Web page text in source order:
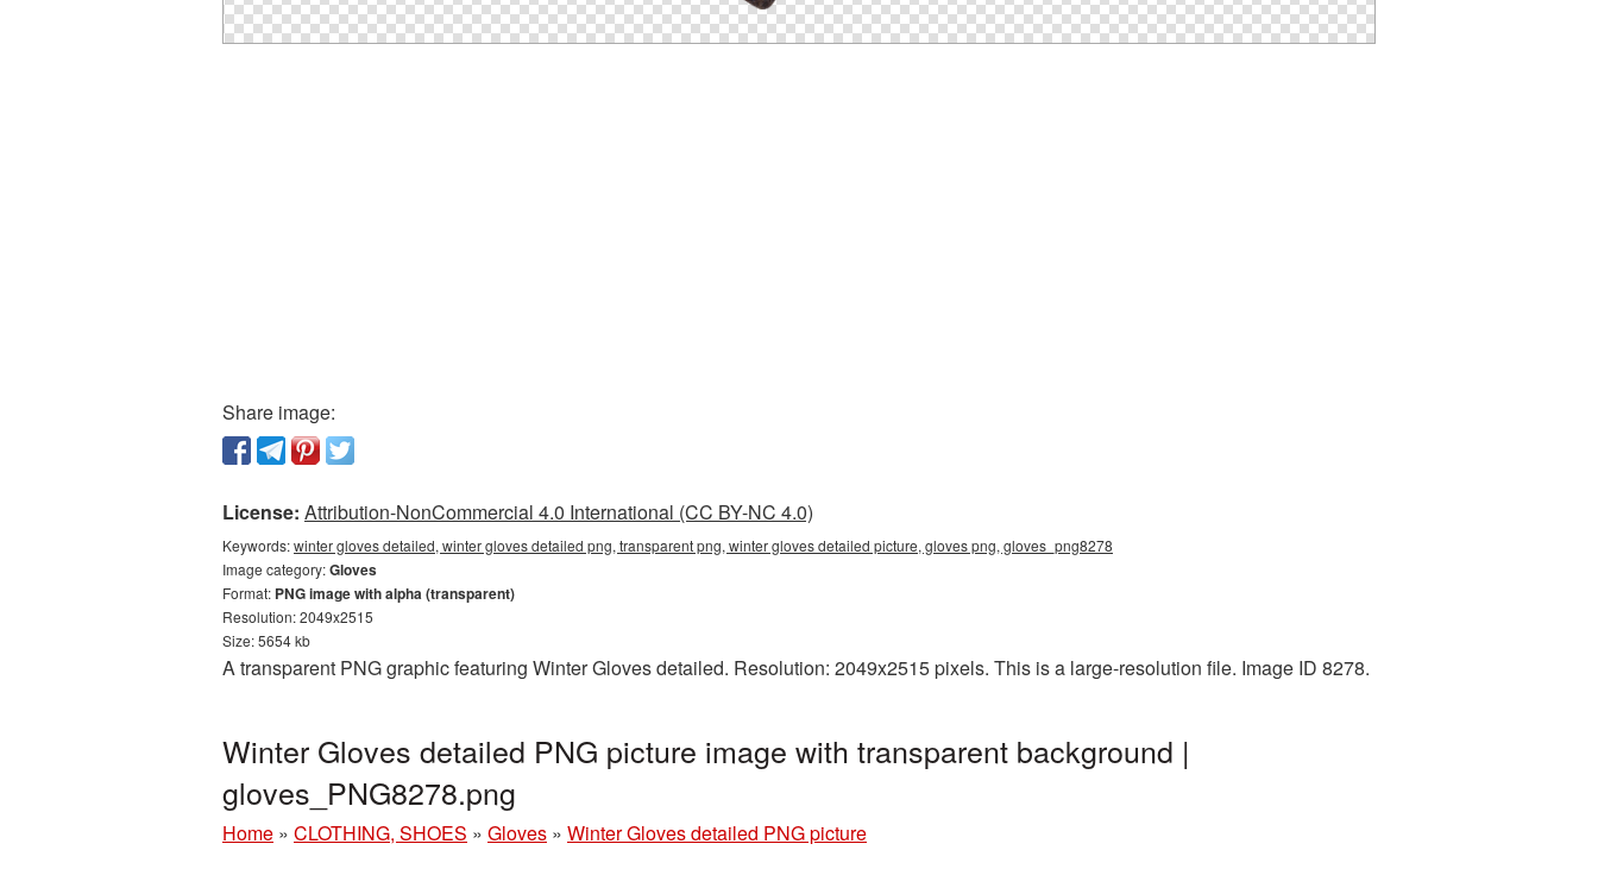
Share image:
License: Attribution-NonCommercial 4.0 International (CC BY-NC 4.0)
Keywords:winter gloves detailed, winter gloves detailed png, transparent png, winter gloves detailed picture, gloves png, gloves_png8278
Image category:Gloves
Format: PNG image with alpha (transparent)
Resolution: 2049x2515
Size: 5654 kb
A transparent PNG graphic featuring Winter Gloves detailed. Resolution: 2049x2515 pixels. This is a large-resolution file. Image ID 8278.
Winter Gloves detailed PNG picture image with transparent background |
gloves_PNG8278.png
Home » CLOTHING, SHOES » Gloves » Winter Gloves detailed PNG picture